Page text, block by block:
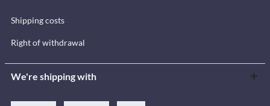
Shipping costs
Right of withdrawal
We're shipping with